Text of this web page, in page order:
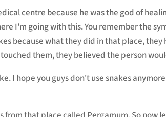
centre because he was the god of
I'm going with this. You remember the
because what they did in that place, they
them, they believed the person
I hope you guys don't use snakes